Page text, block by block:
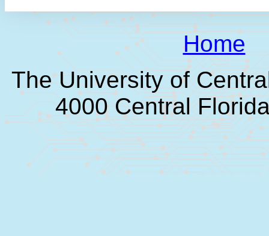
Home
The University of
4000 Central